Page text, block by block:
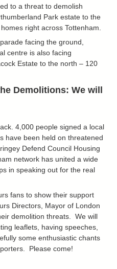
to a threat to demolish
Park estate to the
right across Tottenham.
facing the ground,
centre is also facing
Estate to the north – 120
Demolitions: We will
4,000 people signed a local
have been held on threatened
Defend Council Housing
network has united a wide
in speaking out for the real
fans to show their support
Directors, Mayor of London
demolition threats. We will
leaflets, having speeches,
some enthusiastic chants
Please come!